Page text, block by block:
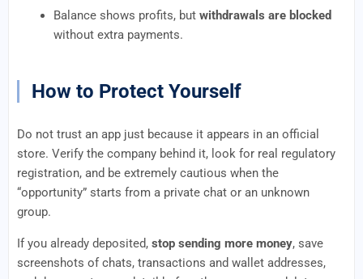
Balance shows profits, but withdrawals are blocked
without extra payments.
How to Protect Yourself
Do not trust an app just because it appears in an official
store. Verify the company behind it, look for real regulatory
registration, and be extremely cautious when the
“opportunity” starts from a private chat or an unknown
group.
If you already deposited, stop sending more money, save
screenshots of chats, transactions and wallet addresses,